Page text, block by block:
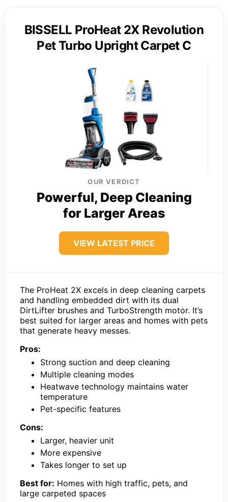
BISSELL ProHeat 2X Revolution
Pet Turbo Upright Carpet C
OUR VERDICT
Powerful, Deep Cleaning
for Larger Areas
VIEW LATEST PRICE
The ProHeat 2X excels in deep cleaning carpets
and handling embedded dirt with its dual
DirtLifter brushes and TurboStrength motor. It’s
best suited for larger areas and homes with pets
that generate heavy messes.
Pros:
Strong suction and deep cleaning
Multiple cleaning modes
Heatwave technology maintains water
temperature
Pet-specific features
Cons:
Larger, heavier unit
More expensive
Takes longer to set up
Best for: Homes with high traffic, pets, and
large carpeted spaces